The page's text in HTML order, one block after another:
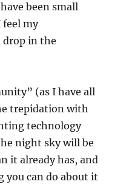
been small
feel my
drop in the
(as I have all
trepidation with
technology
night sky will be
it already has, and
you can do about it